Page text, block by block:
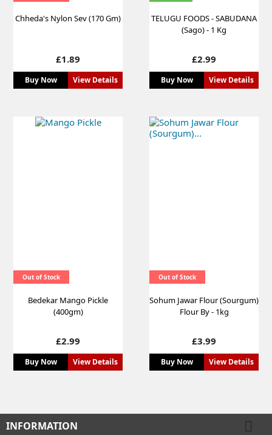
Chheda's Nylon Sev (170 Gm)
Price
£1.89
Buy Now View Details
TELUGU FOODS - SABUDANA
(Sago) - 1 Kg
Price
£2.99
Buy Now View Details
Out of Stock
Bedekar Mango Pickle
(400gm)
Price
£2.99
Buy Now View Details
Out of Stock
Sohum Jawar Flour (Sourgum)
Flour By - 1kg
Price
£3.99
Buy Now View Details
INFORMATION 